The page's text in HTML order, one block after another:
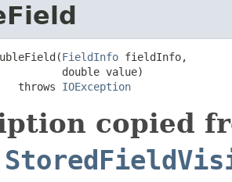
FieldInfo fieldInfo,
double value)
throws
IOException
copied